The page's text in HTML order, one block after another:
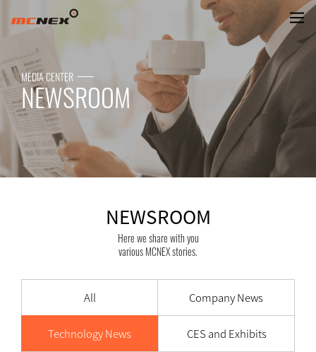
NEWSROOM
MEDIA CENTER
NEWSROOM
NEWSROOM
Here we share with you
various MCNEX stories.
All Company News
Technology News CES and Exhibits